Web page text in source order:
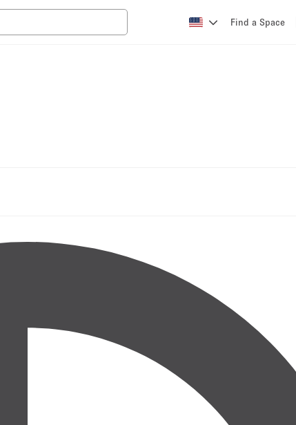
Find a Space